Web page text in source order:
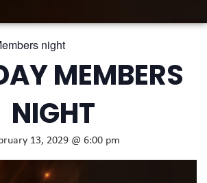
night
MEMBERS
NIGHT
13, 2029 @ 6:00 pm